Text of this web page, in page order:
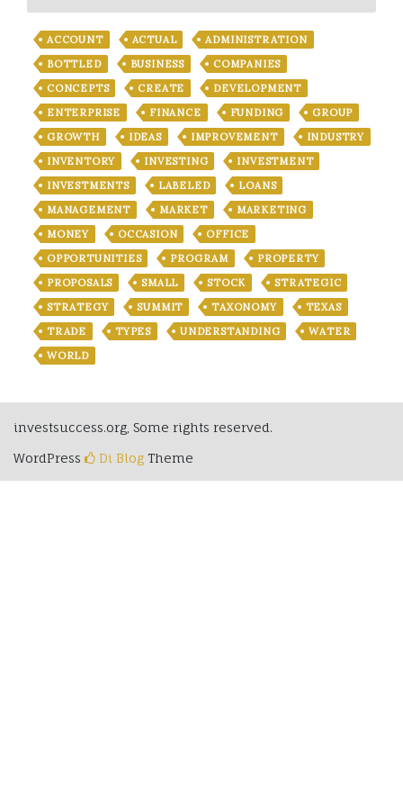
ACCOUNT ACTUAL
ADMINISTRATION
BOTTLED
BUSINESS
COMPANIES
CONCEPTS
CREATE
DEVELOPMENT
ENTERPRISE
FINANCE FUNDING
GROUP
GROWTH
IDEAS IMPROVEMENT
INDUSTRY
INVENTORY
INVESTING
INVESTMENT
INVESTMENTS
LABELED
LOANS
MANAGEMENT
MARKET
MARKETING
MONEY
OCCASION
OFFICE
OPPORTUNITIES
PROGRAM
PROPERTY
PROPOSALS
SMALL STOCK
STRATEGIC
STRATEGY
SUMMIT TAXONOMY
TEXAS
TRADE
TYPES UNDERSTANDING
WATER
WORLD
investsuccess.org, Some rights reserved.
WordPress
Di Blog Theme